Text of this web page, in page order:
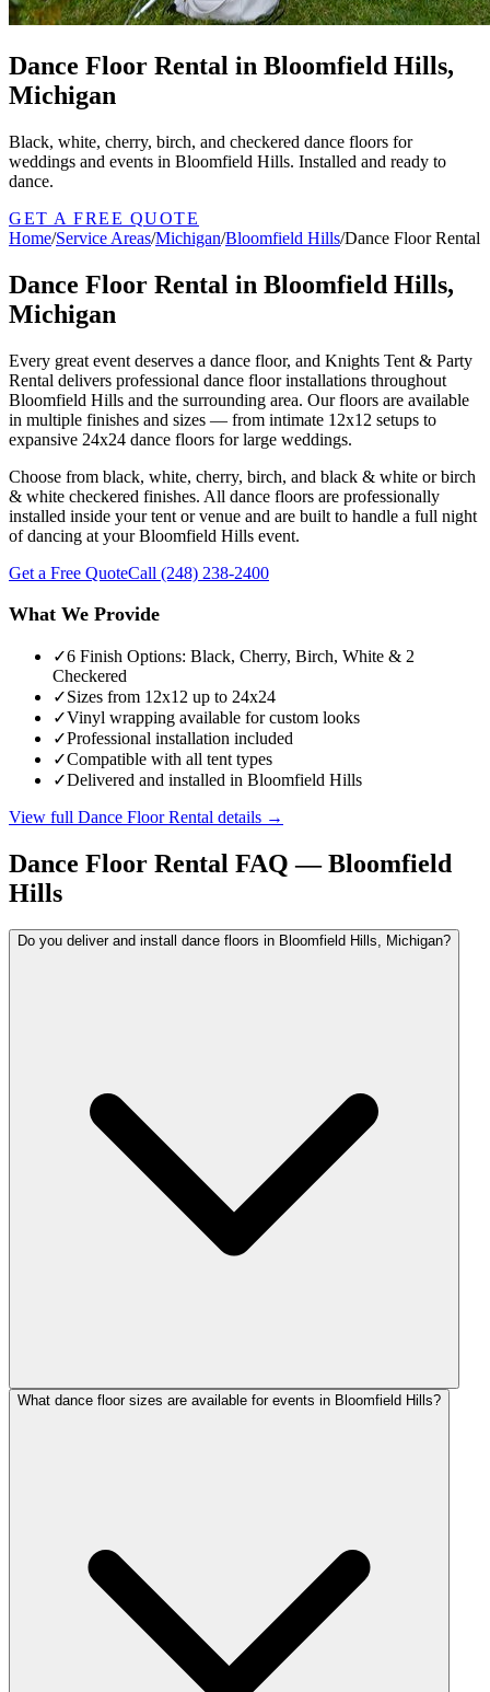
Dance Floor Rental in Bloomfield Hills,
Michigan
Black, white, cherry, birch, and checkered dance floors for
weddings and events in Bloomfield Hills. Installed and ready to
dance.
GET A FREE QUOTE
Home/Service Areas/Michigan/Bloomfield Hills/Dance Floor Rental
Dance Floor Rental in Bloomfield Hills,
Michigan
Every great event deserves a dance floor, and Knights Tent & Party
Rental delivers professional dance floor installations throughout
Bloomfield Hills and the surrounding area. Our floors are available
in multiple finishes and sizes — from intimate 12x12 setups to
expansive 24x24 dance floors for large weddings.
Choose from black, white, cherry, birch, and black & white or birch
& white checkered finishes. All dance floors are professionally
installed inside your tent or venue and are built to handle a full night
of dancing at your Bloomfield Hills event.
Get a Free QuoteCall (248) 238-2400
What We Provide
✓6 Finish Options: Black, Cherry, Birch, White & 2
Checkered
✓Sizes from 12x12 up to 24x24
✓Vinyl wrapping available for custom looks
✓Professional installation included
✓Compatible with all tent types
✓Delivered and installed in Bloomfield Hills
View full Dance Floor Rental details →
Dance Floor Rental FAQ —Bloomfield
Hills
Do you deliver and install dance floors in Bloomfield Hills, Michigan?
What dance floor sizes are available for events in Bloomfield Hills?